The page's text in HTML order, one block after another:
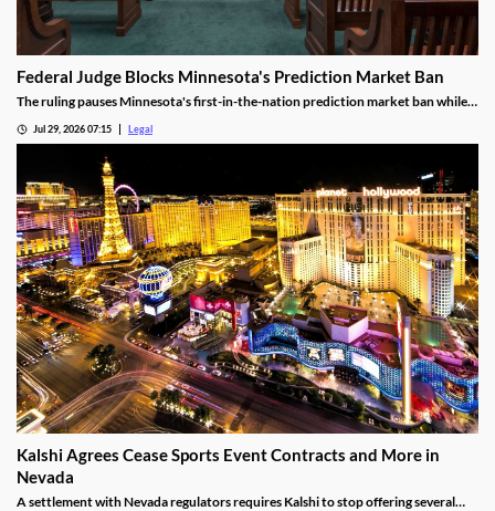
Federal Judge Blocks Minnesota's Prediction Market Ban
The ruling pauses Minnesota's first-in-the-nation prediction market ban while
Jul 29, 2026 07:15 Legal
Kalshi Agrees Cease Sports Event Contracts and More in
Nevada
A settlement with Nevada regulators requires Kalshi to stop offering several